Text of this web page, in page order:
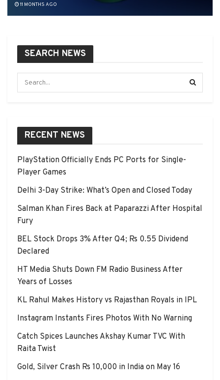
11 MONTHS AGO
SEARCH NEWS
RECENT NEWS
PlayStation Officially Ends PC Ports for Single-
Player Games
Delhi 3-Day Strike: What’s Open and Closed Today
Salman Khan Fires Back at Paparazzi After Hospital
Fury
BEL Stock Drops 3% After Q4; Rs 0.55 Dividend
Declared
HT Media Shuts Down FM Radio Business After
Years of Losses
KL Rahul Makes History vs Rajasthan Royals in IPL
Instagram Instants Fires Photos With No Warning
Catch Spices Launches Akshay Kumar TVC With
Raita Twist
Gold, Silver Crash Rs 10,000 in India on May 16